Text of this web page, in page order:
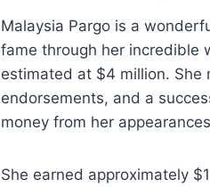
Malaysia Pargo is a
fame through her incredible
estimated at $4 million. She
endorsements, and a
money from her
She earned approximately